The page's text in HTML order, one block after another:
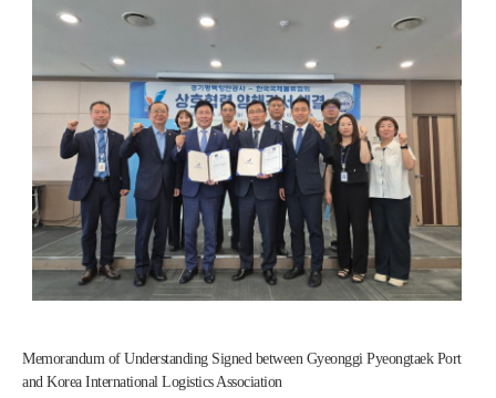
Memorandum of Understanding Signed between Gyeonggi Pyeongtaek Port
and Korea International Logistics Association